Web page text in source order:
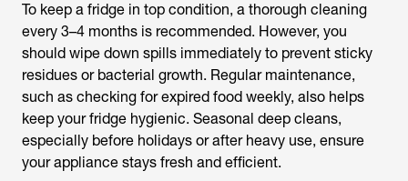
To keep a fridge in top condition, a thorough cleaning
every 3–4 months is recommended. However, you
should wipe down spills immediately to prevent sticky
residues or bacterial growth. Regular maintenance,
such as checking for expired food weekly, also helps
keep your fridge hygienic. Seasonal deep cleans,
especially before holidays or after heavy use, ensure
your appliance stays fresh and efficient.